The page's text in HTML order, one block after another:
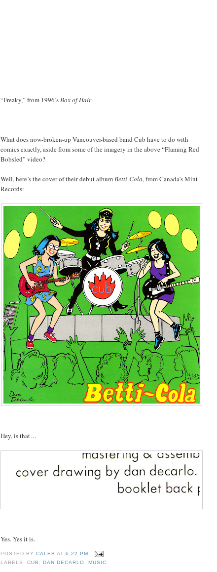
“Freaky,” from 1996’sBox of Hair.
What does now-broken-up Vancouver-based band Cub have to do with
comics exactly, aside from some of the imagery in the above “Flaming Red
Bobsled” video?
Well, here’s the cover of their debut albumBetti-Cola, from Canada’s Mint
Records:
Hey, is that…
Yes. Yes it is.
POSTED BYCALEB AT6:22 PM
LABELS:CUB ,DAN DECARLO ,MUSIC